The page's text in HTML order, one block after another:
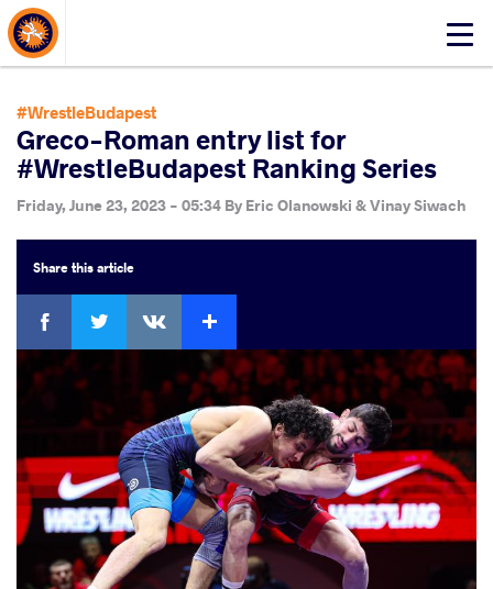
Click
About Events
#WrestleBudapest
Greco-Roman entry list for
#WrestleBudapest Ranking Series
Friday, June 23, 2023 - 05:34 By Eric Olanowski & Vinay Siwach
Sharethis article
Facebook